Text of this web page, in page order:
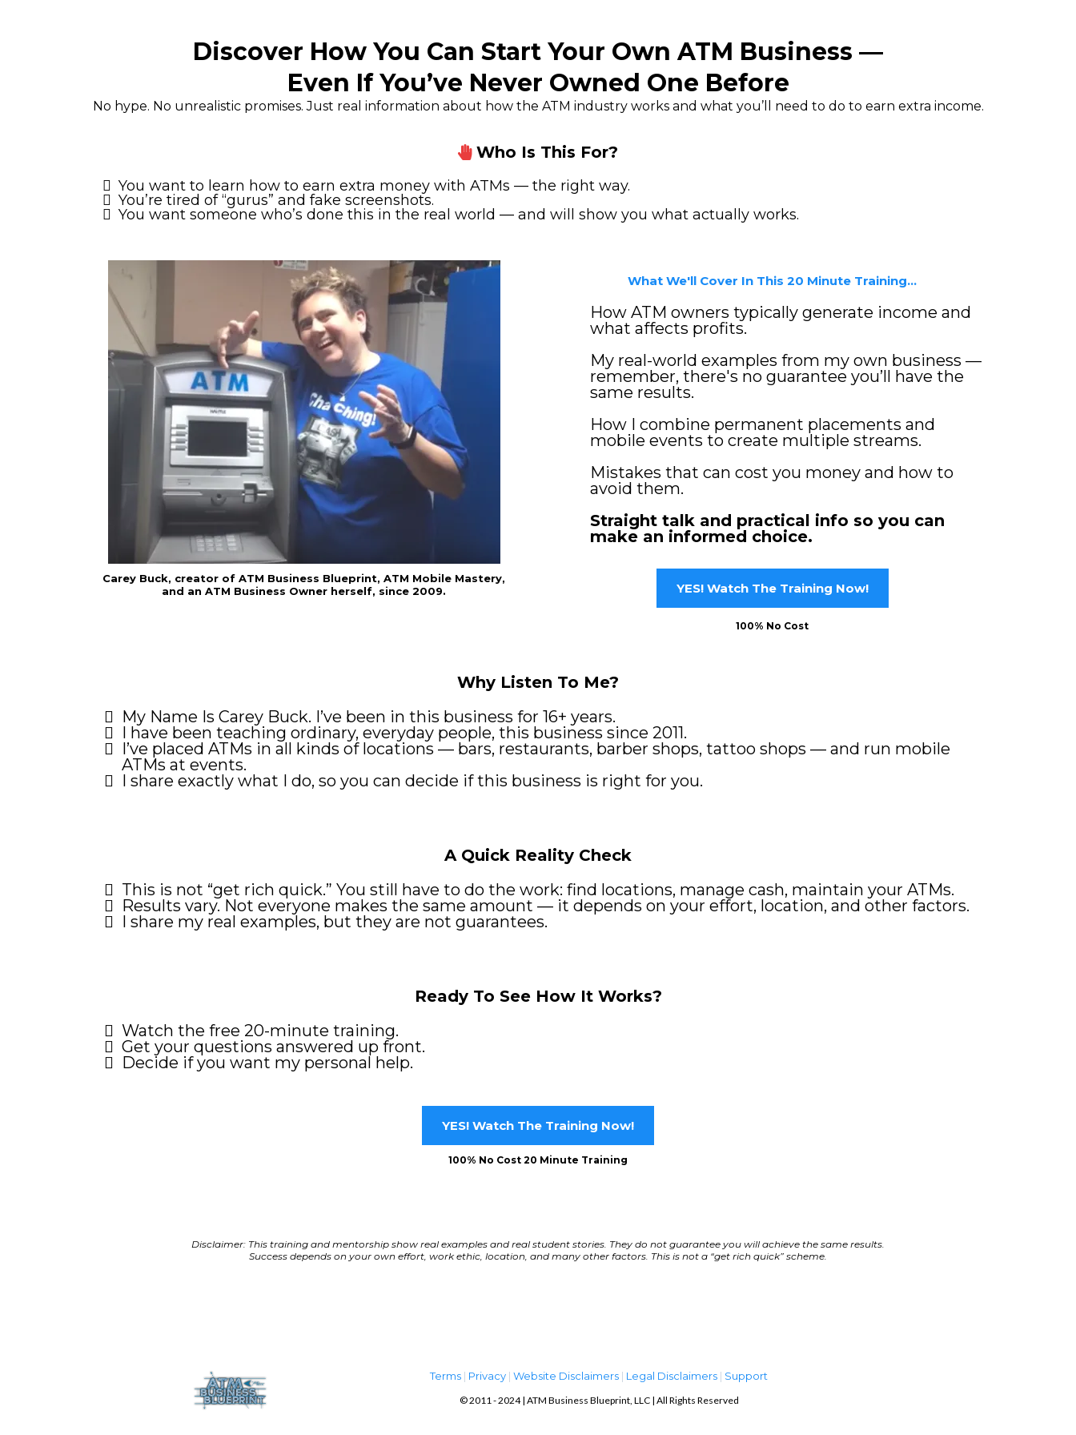
Discover How You Can Start Your Own ATM Business —
Even If You’ve Never Owned One Before
No hype. No unrealistic promises. Just real information about how the ATM industry works and what you’ll need to do to earn extra income.
Who Is This For?
You want to learn how to earn extra money with ATMs — the right way.
You’re tired of “gurus” and fake screenshots.
You want someone who’s done this in the real world — and will show you what actually works.
Carey Buck, creator of ATM Business Blueprint, ATM Mobile Mastery,
and an ATM Business Owner herself, since 2009.
What We'll Cover In This 20 Minute Training...
How ATM owners typically generate income and
what affects profits.
My real-world examples from my own business —
remember, there's no guarantee you’ll have the
same results.
How I combine permanent placements and
mobile events to create multiple streams.
Mistakes that can cost you money and how to
avoid them.
Straight talk and practical info so you can
make an informed choice.
YES! Watch The Training Now!
100% No Cost
Why Listen To Me?
My Name Is Carey Buck. I’ve been in this business for 16+ years.
I have been teaching ordinary, everyday people, this business since 2011.
I’ve placed ATMs in all kinds of locations — bars, restaurants, barber shops, tattoo shops — and run mobile
ATMs at events.
I share exactly what I do, so you can decide if this business is right for you.
A Quick Reality Check
This is not “get rich quick.” You still have to do the work: find locations, manage cash, maintain your ATMs.
Results vary. Not everyone makes the same amount — it depends on your effort, location, and other factors.
I share my real examples, but they are not guarantees.
Ready To See How It Works?
Watch the free 20-minute training.
Get your questions answered up front.
Decide if you want my personal help.
YES! Watch The Training Now!
100% No Cost 20 Minute Training
Disclaimer: This training and mentorship show real examples and real student stories. They do not guarantee you will achieve the same results.
Success depends on your own effort, work ethic, location, and many other factors. This is not a “get rich quick” scheme.
Terms | Privacy |Website Disclaimers | Legal Disclaimers | Support
© 2011 - 2024 | ATM Business Blueprint, LLC | All Rights Reserved